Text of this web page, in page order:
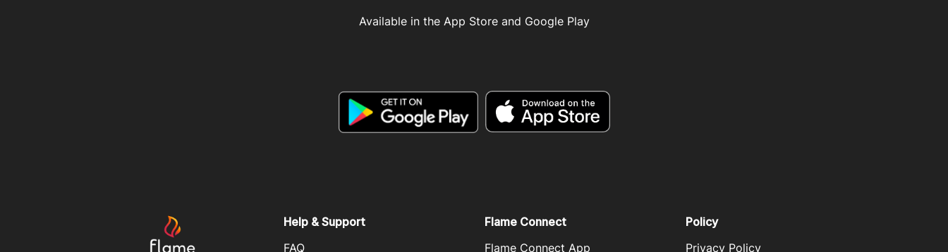
Available in the App Store and Google Play
Help & Support
FAQ
Flame Connect
Flame Connect App
Policy
Privacy Policy